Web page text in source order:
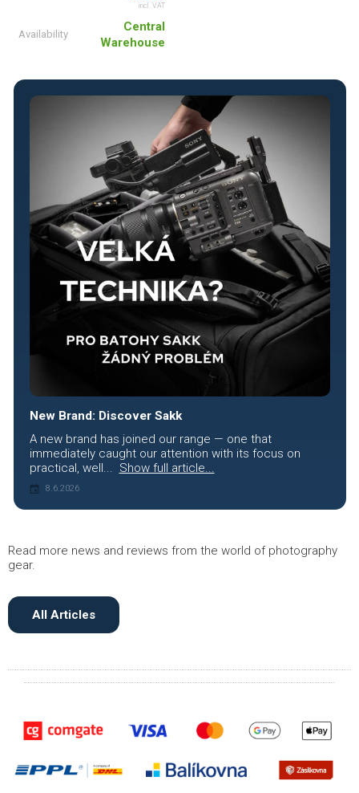
New Brand: Discover Sakk
A new brand has joined our range — one that
immediately caught our attention with its focus on
practical, well... Show full article...
8.6.2026
Read more news and reviews from the world of photography
gear.
All Articles
incl. VAT
Availability
Central
Warehouse